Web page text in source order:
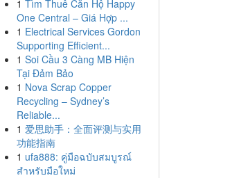
1 Tìm Thuê Căn Hộ Happy
One Central – Giá Hợp ...
1 Electrical Services Gordon
Supporting Efficient...
1 Soi Cầu 3 Càng MB Hiện
Tại Đảm Bảo
1 Nova Scrap Copper
Recycling – Sydney’s
Reliable...
1 爱思助手：全面评测与实用
功能指南
1 ufa888: คู่มือฉบับสมบูรณ์
สำหรับมือใหม่